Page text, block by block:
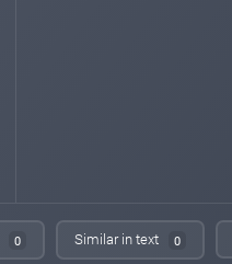
0 Similar in text 0